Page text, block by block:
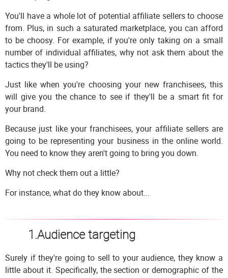
You'll have a whole lot of potential affiliate sellers to choose
from. Plus, in such a saturated marketplace, you can afford
to be choosy. For example, if you're only taking on a small
number of individual affiliates, why not ask them about the
tactics they'll be using?
Just like when you're choosing your new franchisees, this
will give you the chance to see if they'll be a smart fit for
your brand.
Because just like your franchisees, your affiliate sellers are
going to be representing your business in the online world.
You need to know they aren't going to bring you down.
Why not check them out a little?
For instance, what do they know about...
1.Audience targeting
Surely if they're going to sell to your audience, they know a
little about it. Specifically, the section or demographic of the